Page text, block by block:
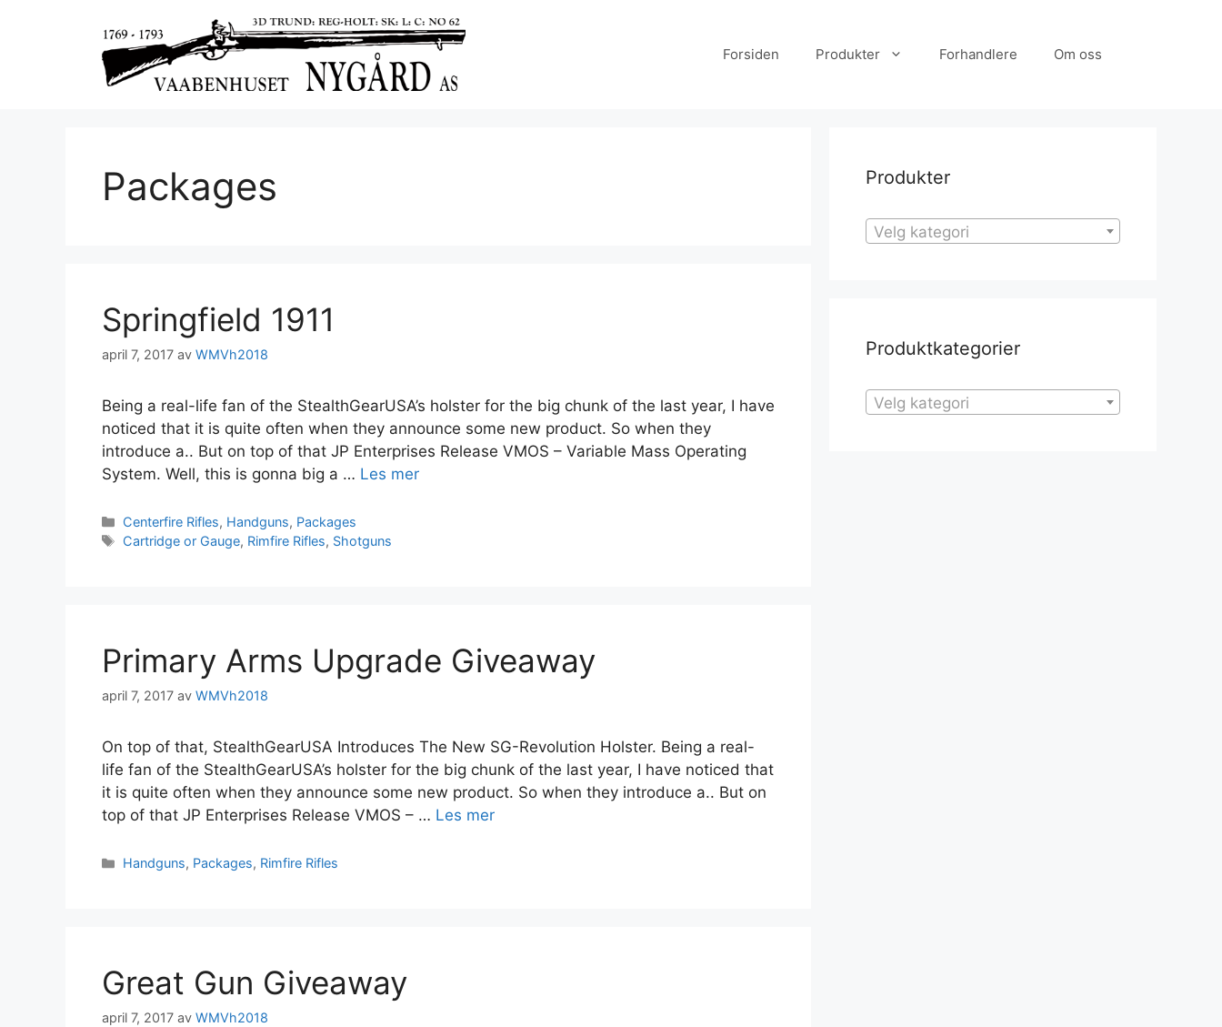
Forsiden Produkter Forhandlere Om oss
Packages
Springfield 1911
april 7, 2017 av WMVh2018
Being a real-life fan of the StealthGearUSA’s holster for the big chunk of the last year, I have
noticed that it is quite often when they announce some new product. So when they
introduce a.. But on top of that JP Enterprises Release VMOS – Variable Mass Operating
System. Well, this is gonna big a … Les mer
Centerfire Rifles, Handguns, Packages
Cartridge or Gauge, Rimfire Rifles, Shotguns
Primary Arms Upgrade Giveaway
april 7, 2017 av WMVh2018
On top of that, StealthGearUSA Introduces The New SG-Revolution Holster. Being a real-
life fan of the StealthGearUSA’s holster for the big chunk of the last year, I have noticed that
it is quite often when they announce some new product. So when they introduce a.. But on
top of that JP Enterprises Release VMOS – … Les mer
Handguns, Packages, Rimfire Rifles
Great Gun Giveaway
april 7, 2017 av WMVh2018
Produkter
Velg kategori
Produktkategorier
Velg kategori